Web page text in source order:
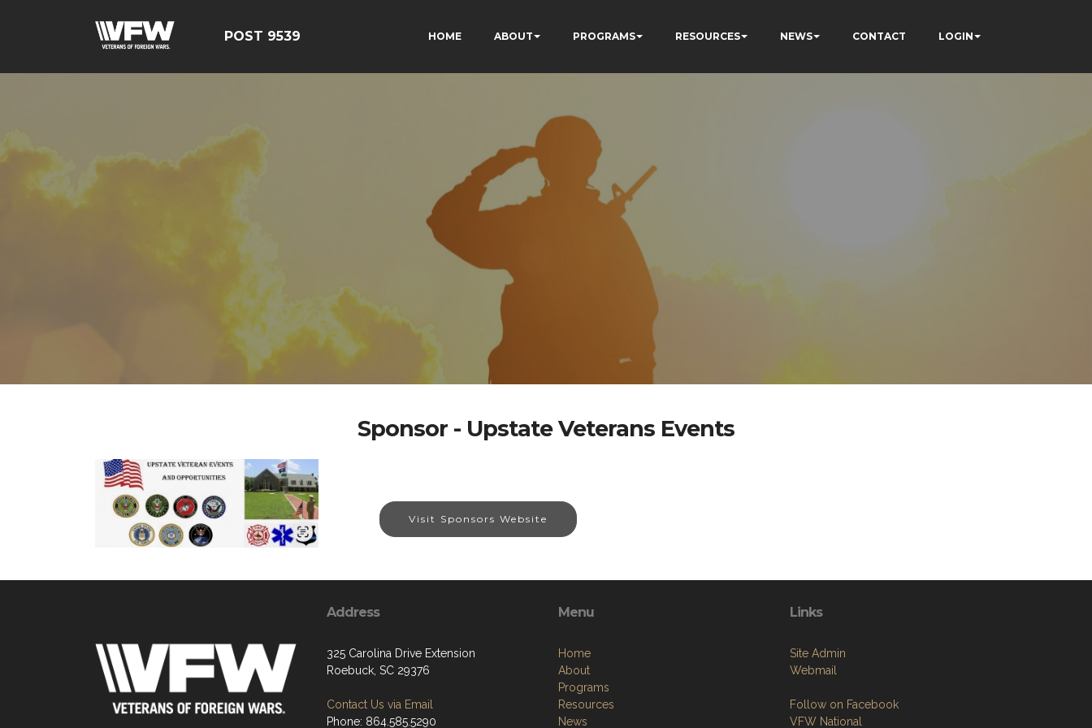
POST 9539 HOME ABOUT PROGRAMS RESOURCES NEWS CONTACT LOGIN
Sponsor - Upstate Veterans Events
Visit Sponsors Website
Address
325 Carolina Drive Extension
Roebuck, SC 29376
Contact Us via Email
Phone: 864.585.5290
Menu
Home
About
Programs
Resources
News
Links
Site Admin
Webmail
Follow on Facebook
VFW National